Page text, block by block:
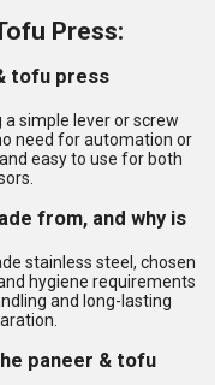
Press:
tofu press
simple lever or screw
need for automation or
easy to use for both
from, and why is
stainless steel, chosen
hygiene requirements
and long-lasting
paneer & tofu